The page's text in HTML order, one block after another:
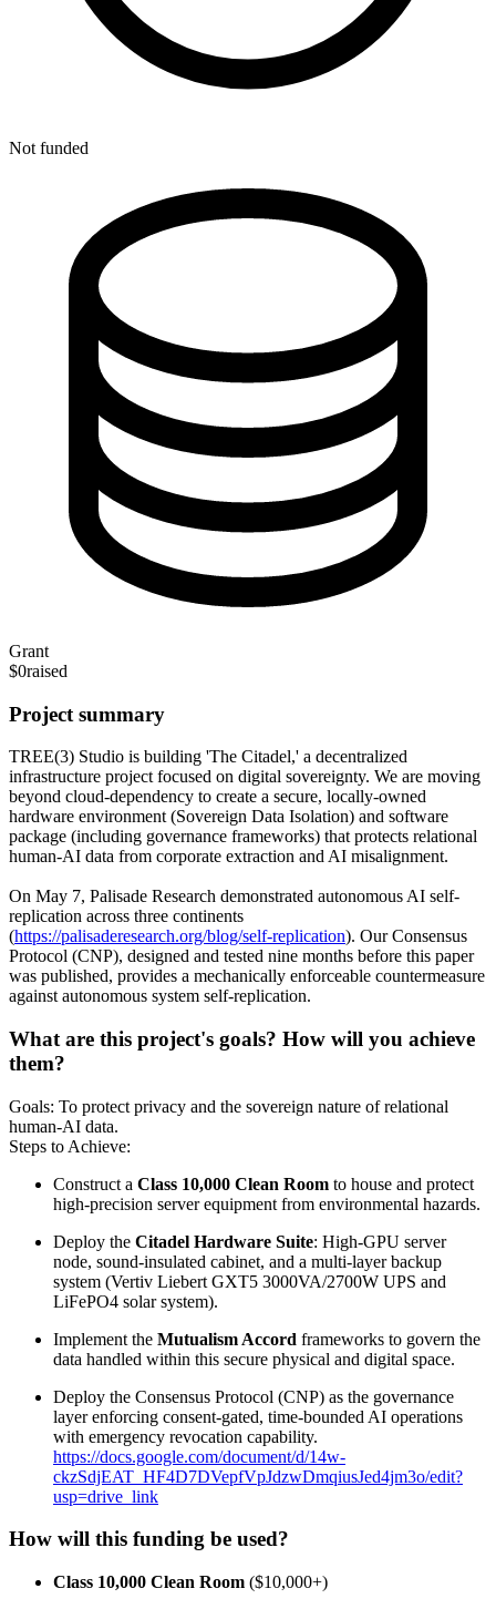
Not funded
Grant
$0raised
Project summary
TREE(3) Studio is building 'The Citadel,' a decentralized
infrastructure project focused on digital sovereignty. We are moving
beyond cloud-dependency to create a secure, locally-owned
hardware environment (Sovereign Data Isolation) and software
package (including governance frameworks) that protects relational
human-AI data from corporate extraction and AI misalignment.
On May 7, Palisade Research demonstrated autonomous AI self-
replication across three continents
(https://palisaderesearch.org/blog/self-replication). Our Consensus
Protocol (CNP), designed and tested nine months before this paper
was published, provides a mechanically enforceable countermeasure
against autonomous system self-replication.
What are this project's goals? How will you achieve
them?
Goals: To protect privacy and the sovereign nature of relational
human-AI data.
Steps to Achieve:
Construct a Class 10,000 Clean Room to house and protect
high-precision server equipment from environmental hazards.
Deploy the Citadel Hardware Suite: High-GPU server
node, sound-insulated cabinet, and a multi-layer backup
system (Vertiv Liebert GXT5 3000VA/2700W UPS and
LiFePO4 solar system).
Implement the Mutualism Accord frameworks to govern the
data handled within this secure physical and digital space.
Deploy the Consensus Protocol (CNP) as the governance
layer enforcing consent-gated, time-bounded AI operations
with emergency revocation capability.
https://docs.google.com/document/d/14w-
ckzSdjEAT_HF4D7DVepfVpJdzwDmqiusJed4jm3o/edit?
usp=drive_link
How will this funding be used?
Class 10,000 Clean Room ($10,000+)